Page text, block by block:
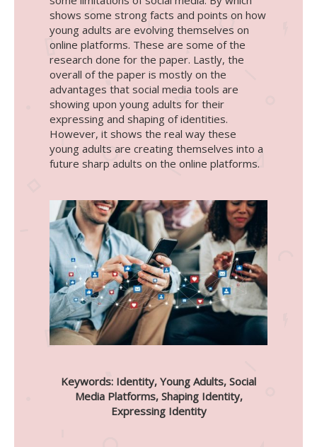
shows some strong facts and points on how
young adults are evolving themselves on
online platforms. These are some of the
research done for the paper. Lastly, the
overall of the paper is mostly on the
advantages that social media tools are
showing upon young adults for their
expressing and shaping of identities.
However, it shows the real way these
young adults are creating themselves into a
future sharp adults on the online platforms.
Keywords: Identity, Young Adults, Social
Media Platforms, Shaping Identity,
Expressing Identity